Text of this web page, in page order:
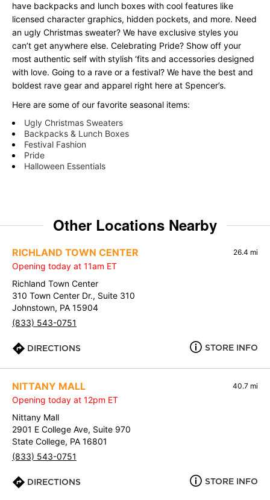
have backpacks and lunch boxes with cool features like
licensed character graphics, hidden pockets, and more. Need
an ugly Christmas sweater? We have exclusive styles you
can’t get anywhere else. Celebrating Pride? Show off your
most authentic self with stylish ‘fits and accessories designed
with love. Going to a rave or a festival? We have the best and
boldest rave gear and apparel right here at Spencer’s.
Here are some of our favorite seasonal items:
Ugly Christmas Sweaters
Backpacks & Lunch Boxes
Festival Fashion
Pride
Halloween Essentials
Other Locations Nearby
RICHLAND TOWN CENTER 26.4 mi
Opening today at 11am ET
Richland Town Center
310 Town Center Dr., Suite 310
Johnstown, PA 15904
(833) 543-0751
DIRECTIONS STORE INFO
NITTANY MALL 40.7 mi
Opening today at 12pm ET
Nittany Mall
2901 E College Ave, Suite 970
State College, PA 16801
(833) 543-0751
DIRECTIONS STORE INFO